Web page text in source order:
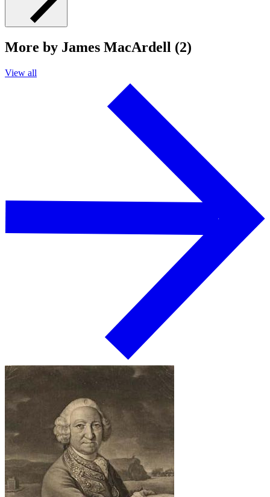
More by James MacArdell (2)
View all